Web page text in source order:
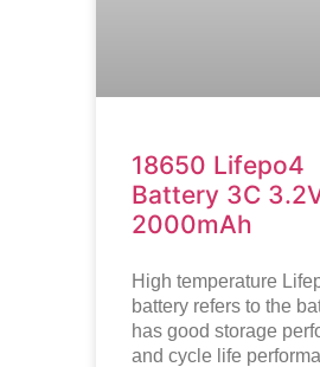
18650 Lifepo4
Battery 3C
2000mAh
High temperature
battery refers to the
has good storage
and cycle life